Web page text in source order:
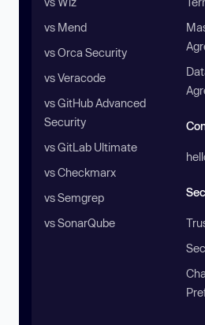
vs Mend
vs Orca Security
vs Veracode
vs GitHub Advanced
Security
vs GitLab Ultimate
vs Checkmarx
vs Semgrep
vs SonarQube